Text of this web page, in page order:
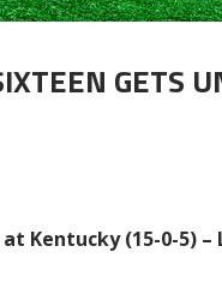
GETS
Kentucky (15-0-5)